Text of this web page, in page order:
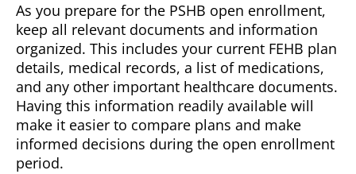
As you prepare for the PSHB open enrollment,
keep all relevant documents and information
organized. This includes your current FEHB plan
details, medical records, a list of medications,
and any other important healthcare documents.
Having this information readily available will
make it easier to compare plans and make
informed decisions during the open enrollment
period.